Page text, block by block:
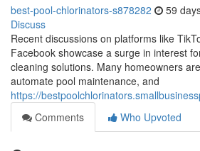
best-pool-chlorinators-s878282 59
Discuss
Recent discussions on platforms like
Facebook showcase a surge in interest
cleaning solutions. Many homeowners
automate pool maintenance, and
https://
Comments
Who Upvoted